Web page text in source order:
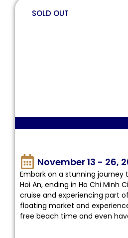
SOLD OUT
November 13 - 26,
Embark on a stunning
Hoi An, ending in Ho Chi Minh
cruise and experiencing part
floating market and
free beach time and even